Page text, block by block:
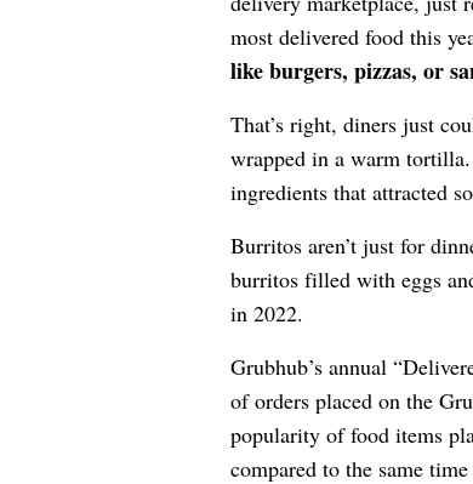
most delivered food this
like burgers, pizzas, or
That’s right, diners just
wrapped in a warm
ingredients that attracted
Burritos aren’t just for
burritos filled with eggs
in 2022.
Grubhub’s annual
of orders placed on the
popularity of food items
compared to the same